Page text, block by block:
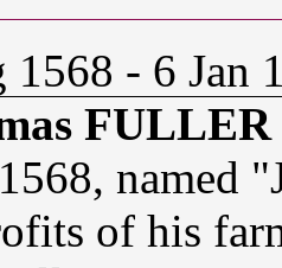
1568 - 6 Jan
named
of his